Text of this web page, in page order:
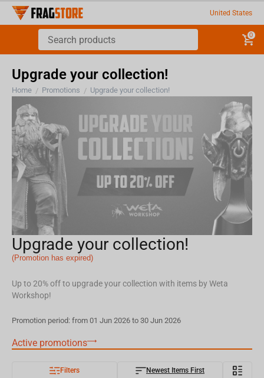
United States
0
Upgrade your collection!
Home / Promotions / Upgrade your collection!
Upgrade your collection!
(Promotion has expired)
Up to 20% off to upgrade your collection with items by Weta
Workshop!
Promotion period: from 01 Jun 2026 to 30 Jun 2026
Active promotions
Filters Newest Items First